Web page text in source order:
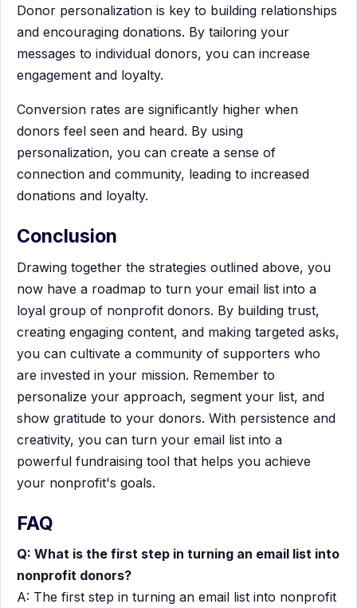
Donor personalization is key to building relationships
and encouraging donations. By tailoring your
messages to individual donors, you can increase
engagement and loyalty.
Conversion rates are significantly higher when
donors feel seen and heard. By using
personalization, you can create a sense of
connection and community, leading to increased
donations and loyalty.
Conclusion
Drawing together the strategies outlined above, you
now have a roadmap to turn your email list into a
loyal group of nonprofit donors. By building trust,
creating engaging content, and making targeted asks,
you can cultivate a community of supporters who
are invested in your mission. Remember to
personalize your approach, segment your list, and
show gratitude to your donors. With persistence and
creativity, you can turn your email list into a
powerful fundraising tool that helps you achieve
your nonprofit's goals.
FAQ
Q: What is the first step in turning an email list into
nonprofit donors?
A: The first step in turning an email list into nonprofit